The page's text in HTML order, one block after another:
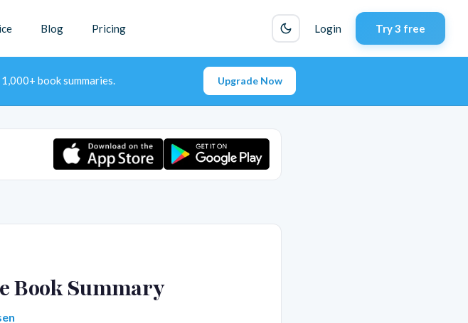
Blog Pricing Login Try 3 free
book summaries. Upgrade Now
Book Summary